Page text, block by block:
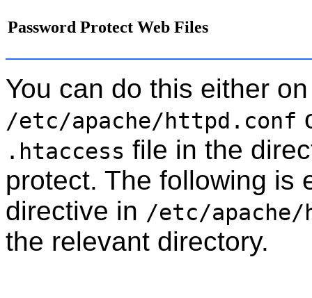
Password Protect Web Files
You can do this either
/etc/apache/httpd.conf
.htaccess file in the
protect. The following is
directive in /etc/
the relevant directory.